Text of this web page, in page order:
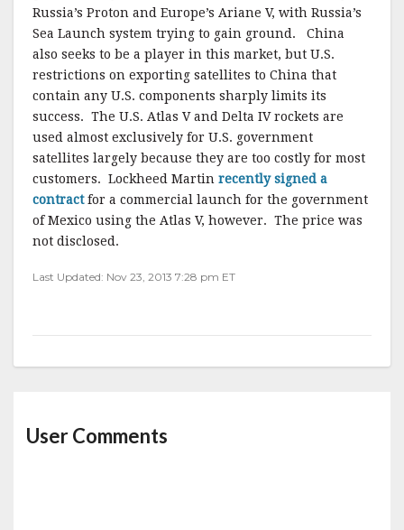
Russia’s Proton and Europe’s Ariane V, with Russia’s
Sea Launch system trying to gain ground. China
also seeks to be a player in this market, but U.S.
restrictions on exporting satellites to China that
contain any U.S. components sharply limits its
success. The U.S. Atlas V and Delta IV rockets are
used almost exclusively for U.S. government
satellites largely because they are too costly for most
customers. Lockheed Martin recently signed a
contractfor a commercial launch for the government
of Mexico using the Atlas V, however. The price was
not disclosed.
Last Updated: Nov 23, 2013 7:28 pm ET
User Comments